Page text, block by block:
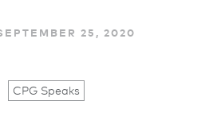
25, 2020
CPG Speaks